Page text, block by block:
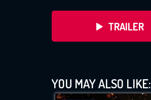
TRAILER
YOU MAY ALSO LIKE: